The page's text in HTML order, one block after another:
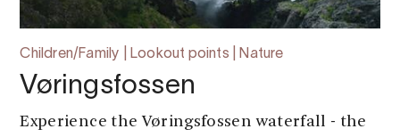
Children/Family | Lookout points | Nature
Vøringsfossen
Experience the Vøringsfossen waterfall - the